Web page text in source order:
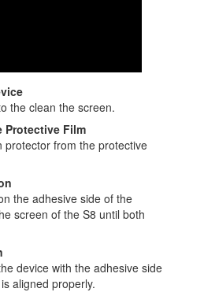
the clean the screen.
Protective Film
protector from the protective
the adhesive side of the
screen of the S8 until both
device with the adhesive side
aligned properly.